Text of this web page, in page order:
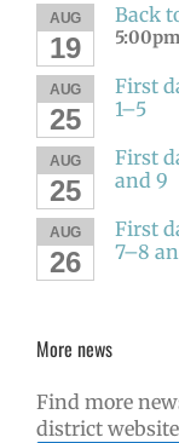
AUG
19
Back
5:00pm
AUG
25
First
1–5
AUG
25
First
and 9
AUG
26
First
7–8
More news
Find more
district